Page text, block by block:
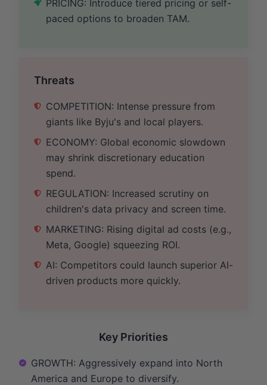
PRICING: Introduce tiered pricing or self-
paced options to broaden TAM.
Threats
COMPETITION: Intense pressure from
giants like Byju's and local players.
ECONOMY: Global economic slowdown
may shrink discretionary education
spend.
REGULATION: Increased scrutiny on
children's data privacy and screen time.
MARKETING: Rising digital ad costs (e.g.,
Meta, Google) squeezing ROI.
AI: Competitors could launch superior AI-
driven products more quickly.
Key Priorities
GROWTH: Aggressively expand into North
America and Europe to diversify.